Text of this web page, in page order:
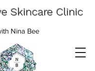
Skincare Clinic
Nina Bee